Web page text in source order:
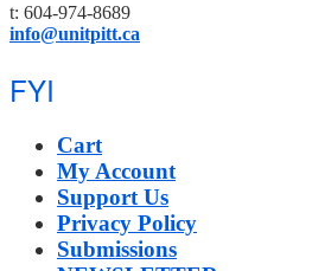
t: 604-974-8689
info@unitpitt.ca
FYI
Cart
My Account
Support Us
Privacy Policy
Submissions